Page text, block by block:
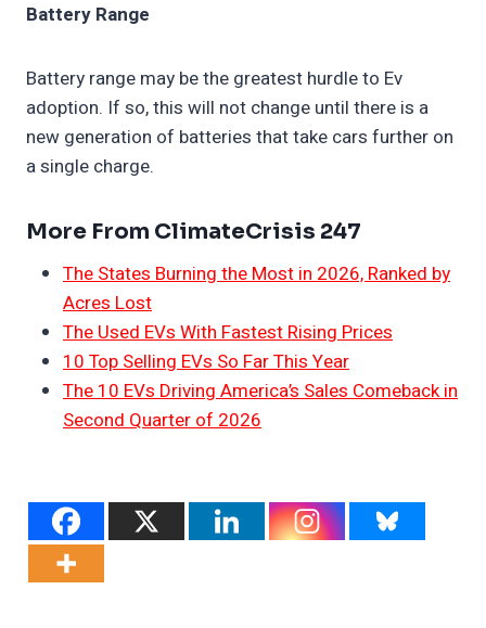
Battery Range
Battery range may be the greatest hurdle to Ev
adoption. If so, this will not change until there is a
new generation of batteries that take cars further on
a single charge.
More From ClimateCrisis 247
The States Burning the Most in 2026, Ranked by
Acres Lost
The Used EVs With Fastest Rising Prices
10 Top Selling EVs So Far This Year
The 10 EVs Driving America’s Sales Comeback in
Second Quarter of 2026